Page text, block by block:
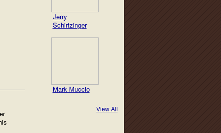
Jerry
Schirtzinger
Mark Muccio
View All